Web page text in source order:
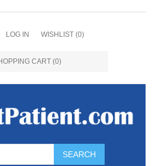
LOG IN WISHLIST (0)
CART (0)